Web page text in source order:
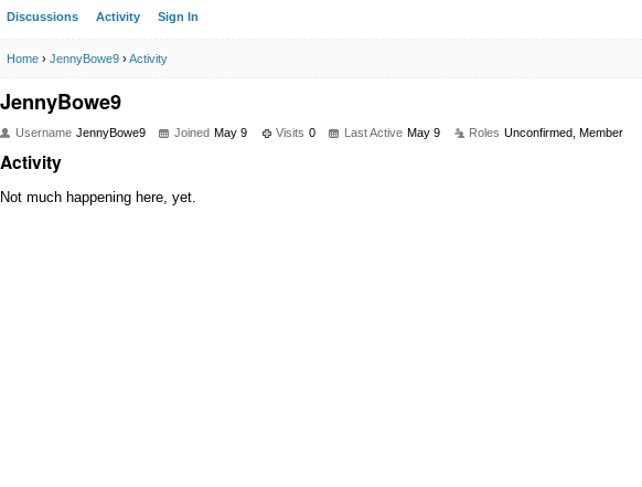
Discussions Activity Sign In
Home › JennyBowe9 ›Activity
JennyBowe9
Username JennyBowe9 Joined May 9 Visits 0 Last Active May 9 Roles Unconfirmed, Member
Activity
Not much happening here, yet.